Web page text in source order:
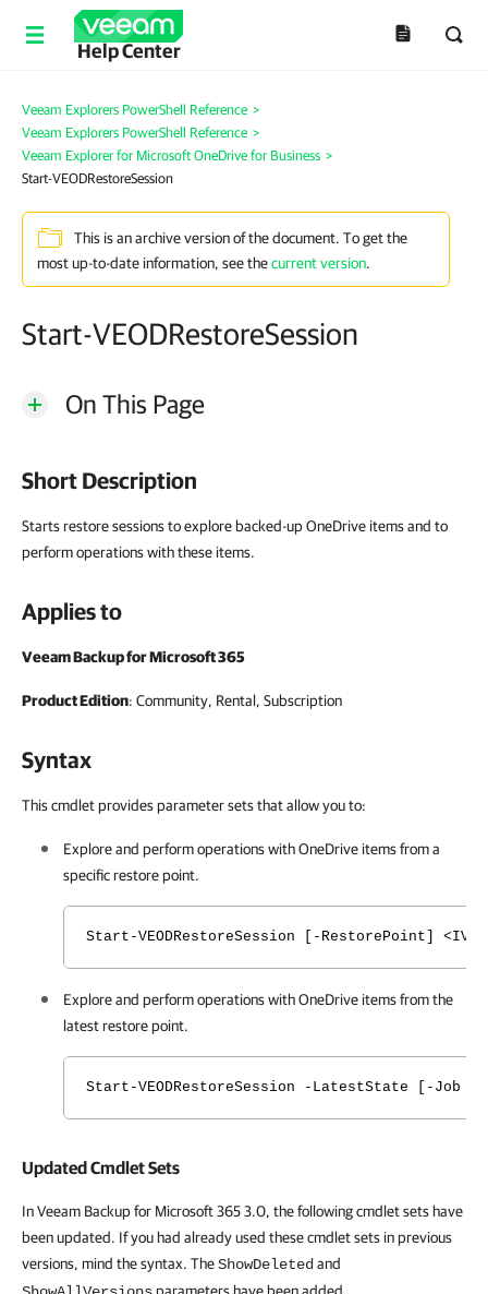
Help Center
Veeam Explorers PowerShell Reference >
Veeam Explorers PowerShell Reference >
Veeam Explorer for Microsoft OneDrive for Business >
Start-VEODRestoreSession
This is an archive version of the document. To get the
most up-to-date information, see thecurrent version.
Start-VEODRestoreSession
On This Page
Short Description
Starts restore sessions to explore backed-up OneDrive items and to
perform operations with these items.
Applies to
Veeam Backup for Microsoft 365
Product Edition: Community, Rental, Subscription
Syntax
This cmdlet provides parameter sets that allow you to:
Explore and perform operations withOneDrive items from a
specific restore point.
Start-VEODRestoreSession [-RestorePoint]
Explore and perform operations withOneDrive items from the
latest restore point.
Start-VEODRestoreSession -LatestState [-Job
Updated Cmdlet Sets
In Veeam Backup for Microsoft 365 3.0, the following cmdlet sets have
been updated. If you had already used these cmdlet sets in previous
versions, mind the syntax. TheShowDeleted and